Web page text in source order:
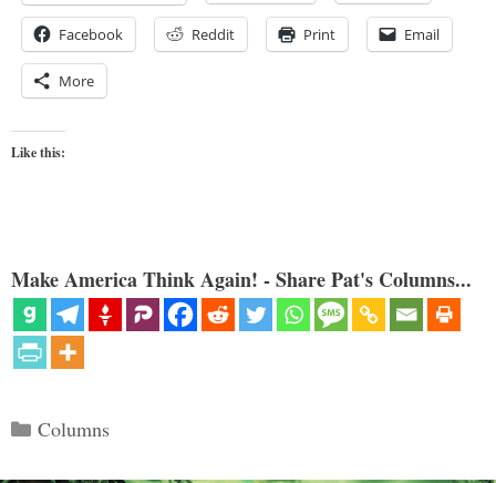
Facebook Reddit Print Email
More
Like this:
Make America Think Again! - Share Pat's Columns...
Categories
Columns